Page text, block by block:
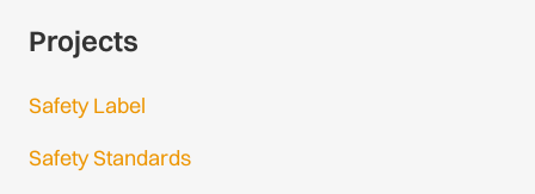
Projects
Safety Label
Safety Standards